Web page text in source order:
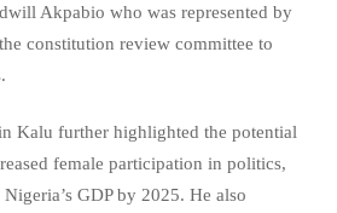
Akpabio who was represented by
constitution review committee to
Kalu further highlighted the potential
female participation in politics,
GDP by 2025. He also